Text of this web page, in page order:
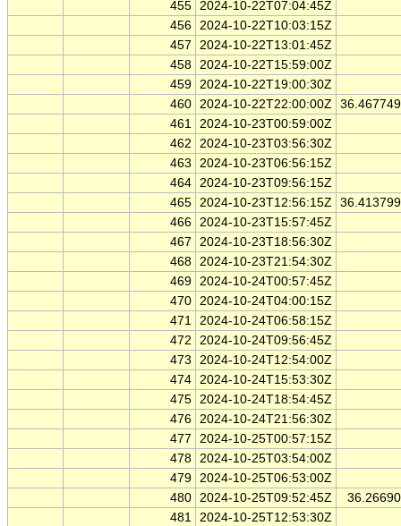
455 2024-10-22T07:04:45Z
456 2024-10-22T10:03:15Z
457
2024-10-22T13:01:45Z
458 2024-10-22T15:59:00Z
459 2024-10-22T19:00:30Z
460 2024-10-22T22:00:00Z
461 2024-10-23T00:59:00Z
462
2024-10-23T03:56:30Z
463
2024-10-23T06:56:15Z
464 2024-10-23T09:56:15Z
465 2024-10-23T12:56:15Z
466 2024-10-23T15:57:45Z
467
2024-10-23T18:56:30Z
468 2024-10-23T21:54:30Z
469 2024-10-24T00:57:45Z
470 2024-10-24T04:00:15Z
471 2024-10-24T06:58:15Z
472
2024-10-24T09:56:45Z
473
2024-10-24T12:54:00Z
474 2024-10-24T15:53:30Z
475 2024-10-24T18:54:45Z
476 2024-10-24T21:56:30Z
477
2024-10-25T00:57:15Z
478 2024-10-25T03:54:00Z
479 2024-10-25T06:53:00Z
480 2024-10-25T09:52:45Z
481 2024-10-25T12:53:30Z